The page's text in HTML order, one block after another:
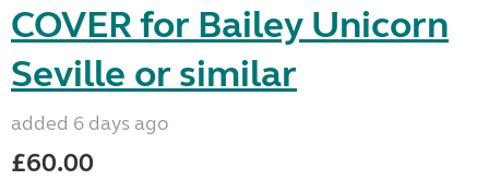
COVER for Bailey Unicorn
Seville or similar
added 6 days ago
£60.00